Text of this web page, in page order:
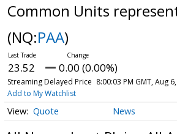
Common Units
(NQ:PAA)
23.52 0.00 (0.00%)
Streaming Delayed Price 8:00:03 PM GMT, Aug
Add to My Watchlist
Quote News